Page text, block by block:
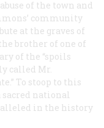
of the town and
community
at the graves of
brother of one of
of the “spoils
called Mr.
To stoop to this
sacred national
in the history